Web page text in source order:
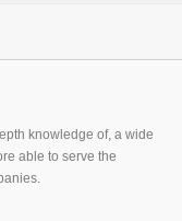
knowledge of, a wide
able to serve the